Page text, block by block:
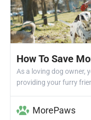
How To Save
As a loving dog owner,
providing your furry
MorePaws